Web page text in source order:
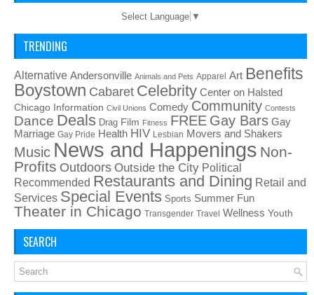
Select Language ▼
TRENDING
Alternative Andersonville Animals and Pets Apparel Art Benefits
Boystown Cabaret Celebrity Center on Halsted
Chicago Information Civil Unions Comedy Community Contests
Dance Deals Drag Film Fitness FREE Gay Bars Gay
Marriage Gay Pride Health HIV Lesbian Movers and Shakers
Music News and Happenings Non-
Profits Outdoors Outside the City Political
Recommended Restaurants and Dining Retail and
Services Special Events Sports Summer Fun
Theater in Chicago Transgender Travel Wellness Youth
SEARCH